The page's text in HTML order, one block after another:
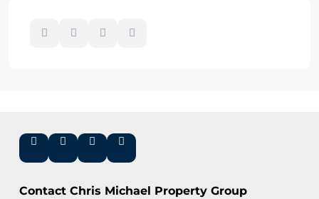
Contact Chris Michael Property Group